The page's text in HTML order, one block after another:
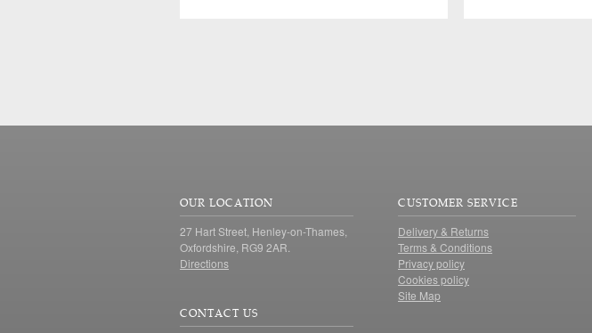
OUR LOCATION
27 Hart Street, Henley-on-Thames,
Oxfordshire, RG9 2AR.
Directions
CONTACT US
CUSTOMER SERVICE
Delivery & Returns
Terms & Conditions
Privacy policy
Cookies policy
Site Map